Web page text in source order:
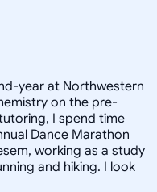
year at Northwestern
on the pre-
I spend time
Dance Marathon
working as a study
and hiking. I look